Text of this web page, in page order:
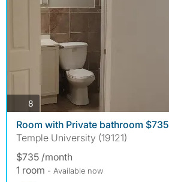
8 photos
Room with Private bathroom $735
Temple University (19121)
$735 /month
1 room - Available now